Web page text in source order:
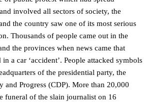
involved all sectors of society, the
the country saw one of its most serious
Thousands of people came out in the
the provinces when news came that
a car ‘accident’. People attacked symbols
of the presidential party, the
and Progress (CDP). More than 20,000
funeral of the slain journalist on 16